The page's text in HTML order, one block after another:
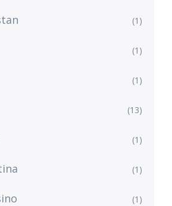
(1)
(1)
(1)
(13)
(1)
(1)
(1)